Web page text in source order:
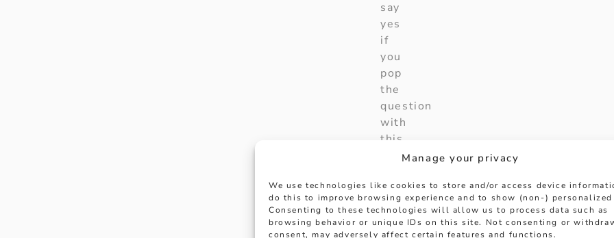
Manage your privacy
We use technologies like cookies to store and/or access device
do this to improve browsing experience and to show (non-)
Consenting to these technologies will allow us to process data such as
browsing behavior or unique IDs on this site. Not consenting or
consent, may adversely affect certain features and functions.
say
yes
if
you
pop
the
question
with
this
incredible
ring.
Collection:oval
cut